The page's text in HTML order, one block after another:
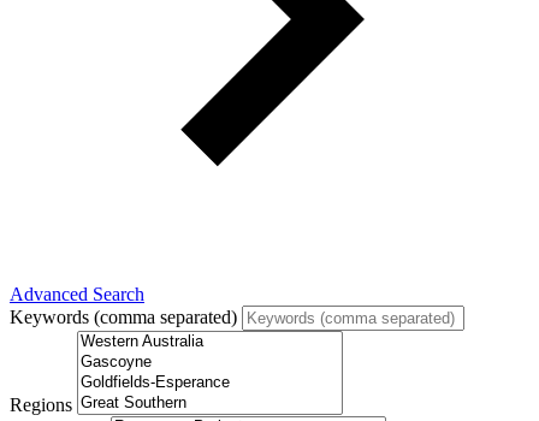
Advanced Search
Keywords (comma separated)
Regions